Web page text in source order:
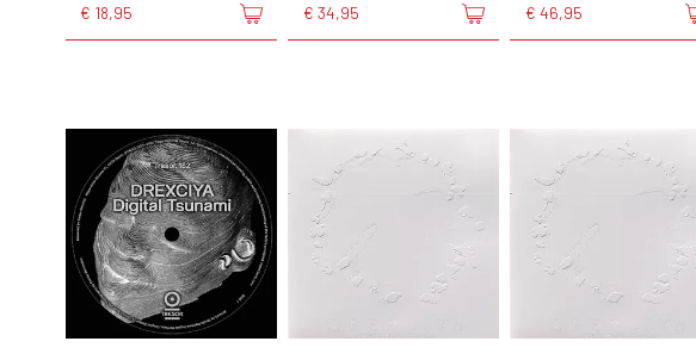
€ 18,95 € 34,95 € 46,95